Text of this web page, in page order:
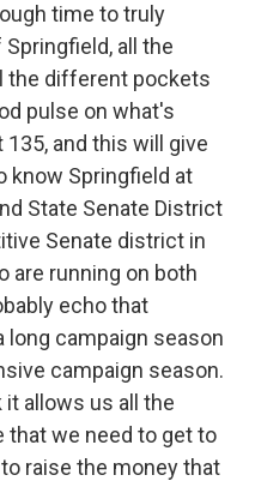
time to truly
all the
the different pockets
pulse on what's
and this will give
know Springfield at
State Senate District
Senate district in
are running on both
echo that
long campaign season
campaign season.
it allows us all the
that we need to get to
raise the money that